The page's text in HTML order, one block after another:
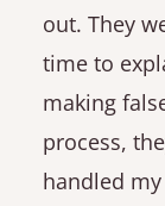
out. They
time to
making
process,
handled